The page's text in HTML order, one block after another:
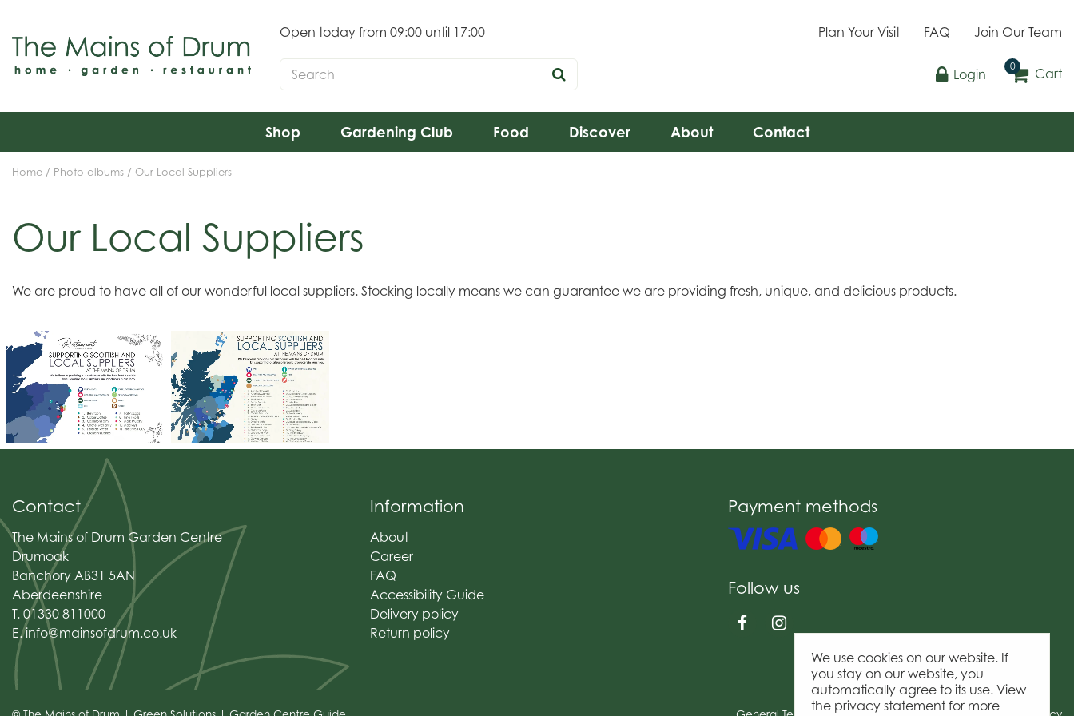
content
Home Photo albums Our Local Suppliers
Open today from 09:00 until 17:00 Plan Your Visit FAQ Join Our Team
Login Cart
Shop Gardening Club Food Discover About Contact
Our Local Suppliers
We are proud to have all of our wonderful local suppliers. Stocking locally means we can guarantee we are providing fresh, unique, and delicious products.
Contact
The Mains of Drum Garden Centre
Drumoak
Banchory AB31 5AN
Aberdeenshire
T. 01330 811000
E.info@mainsofdrum.co.uk
Information
About
Career
FAQ
Accessibility Guide
Delivery policy
Return policy
Payment methods
Follow us
We use cookies on our website. If
you stay on our website, you
automatically agree to its use. View
the privacy statement for more